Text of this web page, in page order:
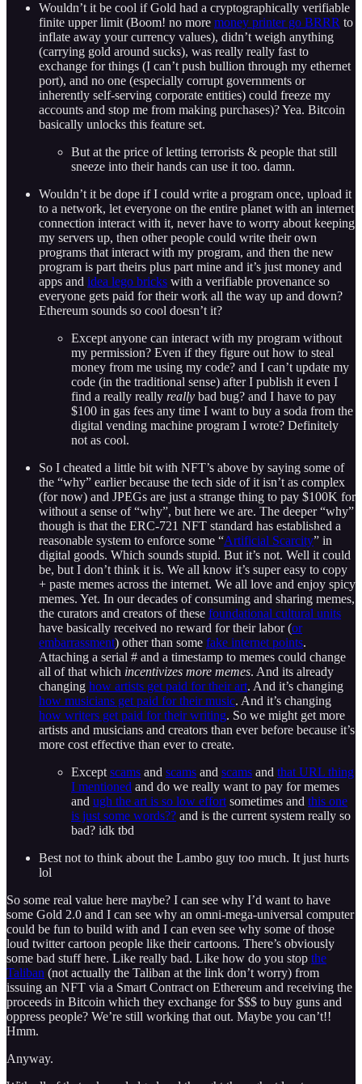
Wouldn’t it be cool if Gold had a cryptographically verifiable
finite upper limit (Boom! no more money printer go BRRR to
inflate away your currency values), didn’t weigh anything
(carrying gold around sucks), was really really fast to
exchange for things (I can’t push bullion through my ethernet
port), and no one (especially corrupt governments or
inherently self-serving corporate entities) could freeze my
accounts and stop me from making purchases)? Yea. Bitcoin
basically unlocks this feature set.
But at the price of letting terrorists & people that still
sneeze into their hands can use it too. damn.
Wouldn’t it be dope if I could write a program once, upload it
to a network, let everyone on the entire planet with an internet
connection interact with it, never have to worry about keeping
my servers up, then other people could write their own
programs that interact with my program, and then the new
program is part theirs plus part mine and it’s just money and
apps and idea lego bricks with a verifiable provenance so
everyone gets paid for their work all the way up and down?
Ethereum sounds so cool doesn’t it?
Except anyone can interact with my program without
my permission? Even if they figure out how to steal
money from me using my code? and I can’t update my
code (in the traditional sense) after I publish it even I
find a really really really bad bug? and I have to pay
$100 in gas fees any time I want to buy a soda from the
digital vending machine program I wrote? Definitely
not as cool.
So I cheated a little bit with NFT’s above by saying some of
the “why” earlier because the tech side of it isn’t as complex
(for now) and JPEGs are just a strange thing to pay $100K for
without a sense of “why”, but here we are. The deeper “why”
though is that the ERC-721 NFT standard has established a
reasonable system to enforce some “Artificial Scarcity” in
digital goods. Which sounds stupid. But it’s not. Well it could
be, but I don’t think it is. We all know it’s super easy to copy
+ paste memes across the internet. We all love and enjoy spicy
memes. Yet. In our decades of consuming and sharing memes,
the curators and creators of these foundational cultural units
have basically received no reward for their labor (or
embarrassment) other than some fake internet points.
Attaching a serial # and a timestamp to memes could change
all of that which incentivizes more memes. And its already
changing how artists get paid for their art. And it’s changing
how musicians get paid for their music. And it’s changing
how writers get paid for their writing. So we might get more
artists and musicians and creators than ever before because it’s
more cost effective than ever to create.
Exceptscams and scams and scams and that URL thing
I mentioned and do we really want to pay for memes
and ugh the art is so low effortsometimes and this one
is just some words?? and is the current system really so
bad? idk tbd
Best not to think about the Lambo guy too much. It just hurts
lol
So some real value here maybe? I can see why I’d want to have
some Gold 2.0 and I can see why an omni-mega-universal computer
could be fun to build with and I can even see why some of those
loud twitter cartoon people like their cartoons. There’s obviously
some bad stuff here. Like really bad. Like how do you stop the
Taliban (not actually the Taliban at the link don’t worry) from
issuing an NFT via a Smart Contract on Ethereum and receiving the
proceeds in Bitcoin which they exchange for $$$ to buy guns and
oppress people? We’re still working that out. Maybe you can’t!!
Hmm.
Anyway.